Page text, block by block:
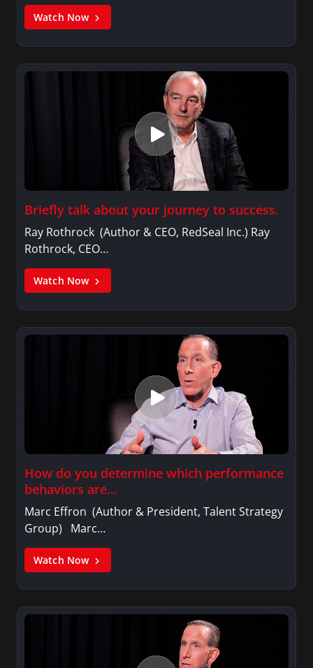
Watch Now
Briefly talk about your journey to success.
Ray Rothrock (Author & CEO, RedSeal Inc.) Ray
Rothrock, CEO…
Watch Now
How do you determine which performance
behaviors are…
Marc Effron (Author & President, Talent Strategy
Group) Marc…
Watch Now